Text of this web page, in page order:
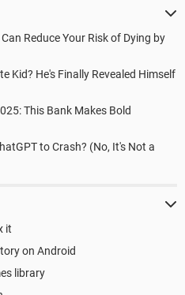
Reduce Your Risk of Dying by
Kid? He's Finally Revealed Himself
This Bank Makes Bold
to Crash? (No, It's Not a
it
on Android
library